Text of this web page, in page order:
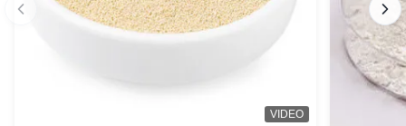
VIDEO